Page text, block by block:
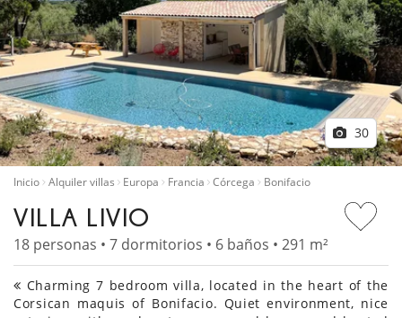
30
Inicio Alquiler villas Europa Francia Córcega Bonifacio
VILLA LIVIO
18 personas • 7 dormitorios • 6 baños • 291 m²
Charming 7 bedroom villa, located in the heart of the
Corsican maquis of Bonifacio. Quiet environment, nice